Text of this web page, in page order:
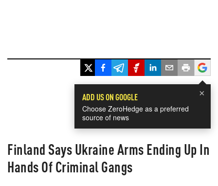
×
ADD US ON GOOGLE
Choose ZeroHedge as a preferred
source of news
Finland Says Ukraine Arms Ending Up In
Hands Of Criminal Gangs